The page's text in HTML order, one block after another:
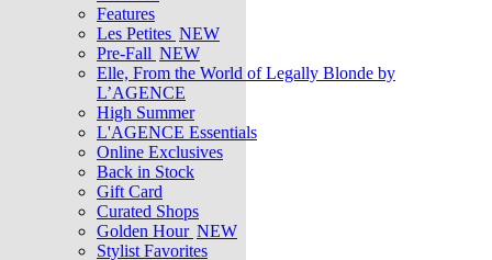
Features
Les Petites NEW
Pre-Fall NEW
Elle, From the World of Legally Blonde by
L’AGENCE
High Summer
L'AGENCE Essentials
Online Exclusives
Back in Stock
Gift Card
Curated Shops
Golden Hour NEW
Stylist Favorites